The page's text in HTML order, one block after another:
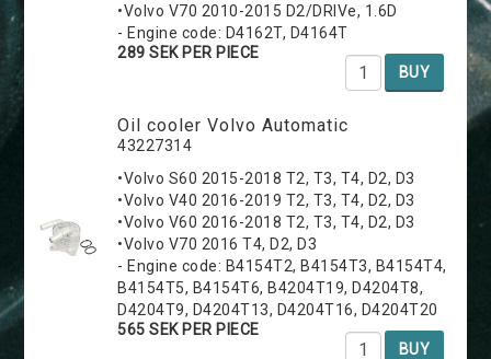
•Volvo V70 2010-2015 D2/DRIVe, 1.6D
- Engine code: D4162T, D4164T
289 SEK PER PIECE
BUY
Oil cooler Volvo Automatic
43227314
•Volvo S60 2015-2018 T2, T3, T4, D2, D3
•Volvo V40 2016-2019 T2, T3, T4, D2, D3
•Volvo V60 2016-2018 T2, T3, T4, D2, D3
•Volvo V70 2016 T4, D2, D3
- Engine code: B4154T2, B4154T3, B4154T4,
B4154T5, B4154T6, B4204T19, D4204T8,
D4204T9, D4204T13, D4204T16, D4204T20
565 SEK PER PIECE
BUY